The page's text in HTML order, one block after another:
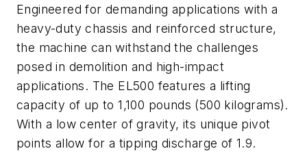
Engineered for demanding applications with a
heavy-duty chassis and reinforced structure,
the machine can withstand the challenges
posed in demolition and high-impact
applications. The EL500 features a lifting
capacity of up to 1,100 pounds (500 kilograms).
With a low center of gravity, its unique pivot
points allow for a tipping discharge of 1.9.